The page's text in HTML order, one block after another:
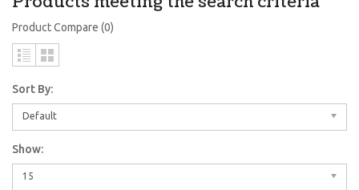
Product Compare (0)
Sort By:
Default
Show:
15